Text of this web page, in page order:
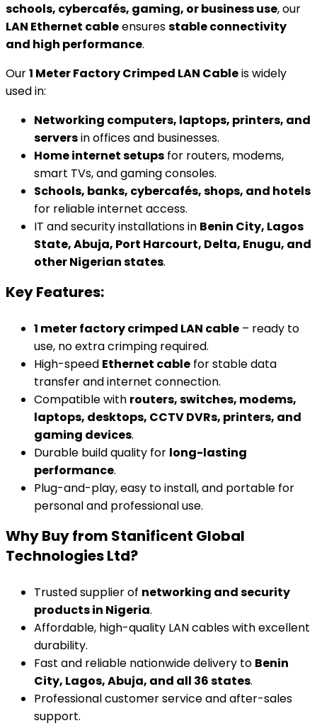
schools, cybercafés, gaming, or business use, our
LAN Ethernet cableensuresstable connectivity
and high performance.
Our1 Meter Factory Crimped LAN Cableis widely
used in:
Networking computers, laptops, printers, and
serversin offices and businesses.
Home internet setups for routers, modems,
smart TVs, and gaming consoles.
Schools, banks, cybercafés, shops, and hotels
for reliable internet access.
IT and security installations in Benin City, Lagos
State, Abuja, Port Harcourt, Delta, Enugu, and
other Nigerian states.
Key Features:
1 meter factory crimped LAN cable – ready to
use, no extra crimping required.
High-speed Ethernet cable for stable data
transfer and internet connection.
Compatible with routers, switches, modems,
laptops, desktops, CCTV DVRs, printers, and
gaming devices.
Durable build quality for long-lasting
performance.
Plug-and-play, easy to install, and portable for
personal and professional use.
Why Buy from Stanificent Global
Technologies Ltd?
Trusted supplier of networking and security
products in Nigeria.
Affordable, high-quality LAN cables with excellent
durability.
Fast and reliable nationwide delivery to Benin
City, Lagos, Abuja, and all 36 states.
Professional customer service and after-sales
support.